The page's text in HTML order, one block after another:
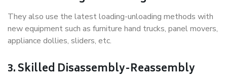
They also use the latest loading-unloading methods with
new equipment such as furniture hand trucks, panel movers,
appliance dollies, sliders, etc.
3. Skilled Disassembly-Reassembly